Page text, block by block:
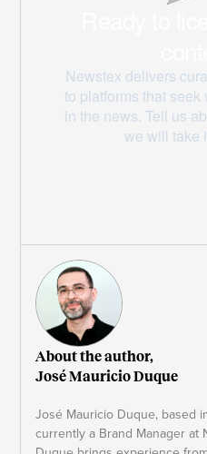
About the author,
José Mauricio Duque
José Mauricio Duque, based
currently a Brand Manager at